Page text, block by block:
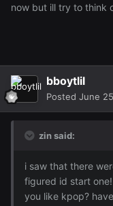
now but ill try to think
bboytlil
Posted June
zin said:
i saw that there
figured id start
you like kpop?